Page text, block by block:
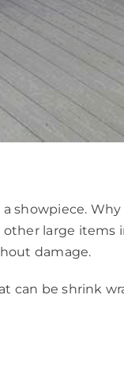
showpiece.
large items
damage.
can be shrink